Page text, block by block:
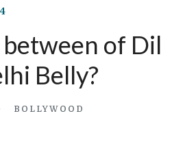
of Dil
Belly?
BOLLYWOOD